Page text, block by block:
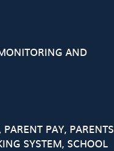
AND
PARENT PAY, PARENTS
SYSTEM, SCHOOL